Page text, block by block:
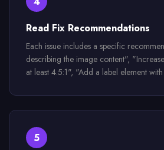
Read Fix Recommendations
Each issue includes a specific
describing the image content",
at least 4.5:1", "Add a label element
5